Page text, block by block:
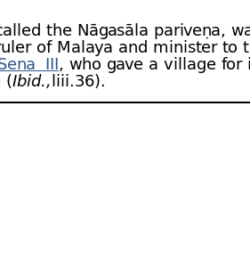
the Nāgasāla pariveṇa,
of Malaya and minister to
III, who gave a village for
(Ibid.,liii.36).